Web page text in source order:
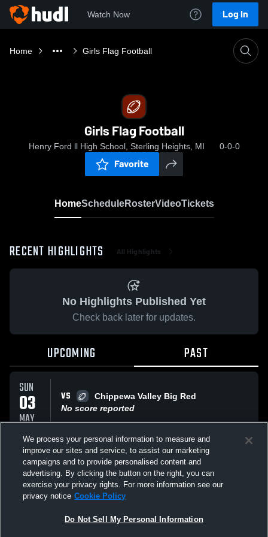
Watch Now Log In
Home Girls Flag Football
Girls Flag Football
Henry Ford ll High School, Sterling Heights, MI 0-0-0
Favorite
HomeScheduleRosterVideoTickets
RECENT HIGHLIGHTS All Highlights
No Highlights Published Yet
Check back later for updates.
UPCOMING PAST
SUN
03
MAY
VS
Chippewa Valley Big Red
No score reported
SUN
03
MAY
VS
East Rochester High Bombers
No score reported
We process your personal information to measure and
improve our sites and service, to assist our marketing
campaigns and to provide personalised content and
advertising. By clicking the button on the right, you can
exercise your privacy rights. For more information see our
privacy notice Cookie Policy
Do Not Sell My Personal Information